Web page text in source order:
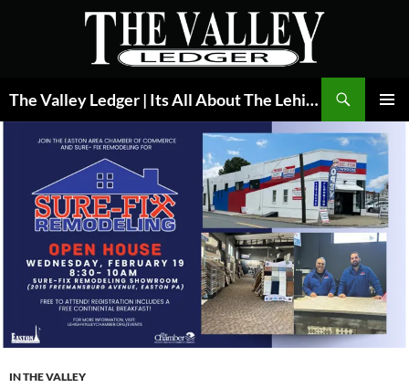
The Valley Ledger | Its All About The Lehigh Valley
MENU
IN THE VALLEY